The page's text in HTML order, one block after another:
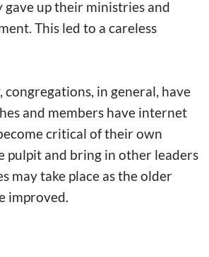
gave up their ministries and
This led to a careless
in general, have
and members have internet
critical of their own
pulpit and bring in other leaders
may take place as the older
improved.